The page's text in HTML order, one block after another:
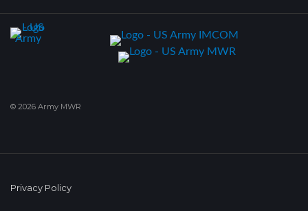
© 2026 Army MWR
Privacy Policy